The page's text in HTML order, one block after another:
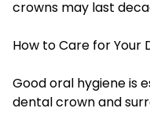
crowns may last
How to Care for Your
Good oral hygiene is
dental crown and